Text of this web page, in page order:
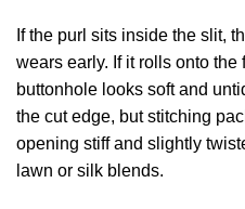
If the purl sits inside the slit,
wears early. If it rolls onto the
buttonhole looks soft and
the cut edge, but stitching
opening stiff and slightly
lawn or silk blends.